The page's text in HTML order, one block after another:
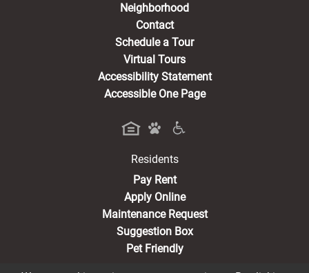
Neighborhood
Contact
Schedule a Tour
Virtual Tours
Accessibility Statement
Accessible One Page
Residents
Pay Rent(opens in a new tab)
Apply Online
Maintenance Request
Suggestion Box
Pet Friendly